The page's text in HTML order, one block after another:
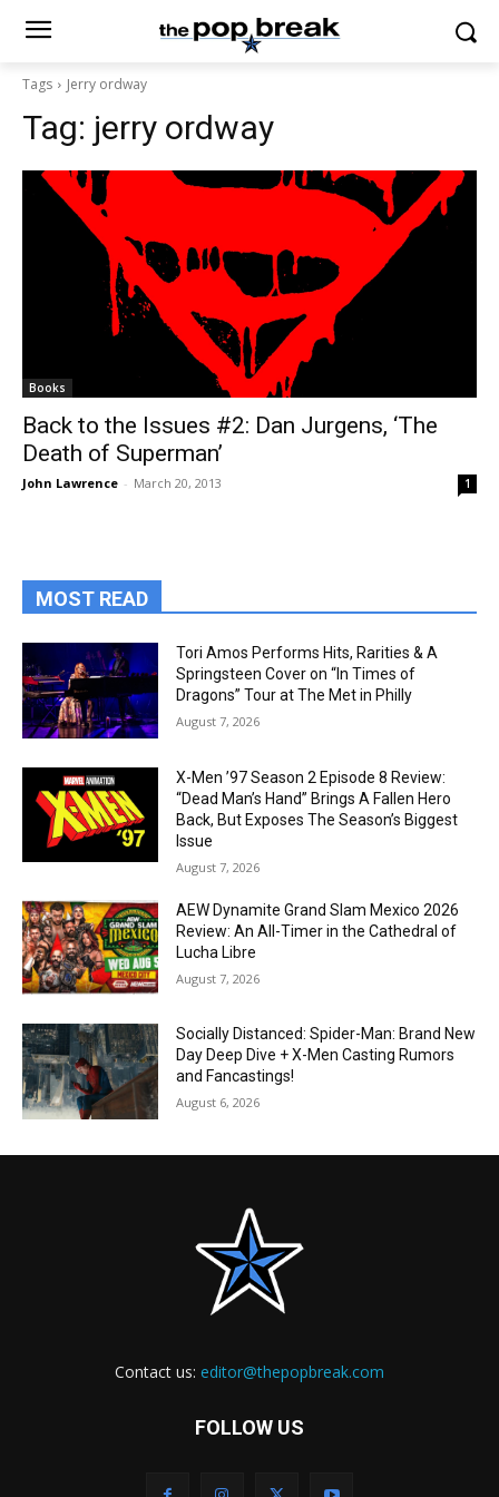
Tags Jerry ordway
Tag: jerry ordway
Books
Back to the Issues #2: Dan Jurgens, ‘The
Death of Superman’
John Lawrence - March 20, 2013 1
MOST READ
Tori Amos Performs Hits, Rarities & A
Springsteen Cover on “In Times of
Dragons” Tour at The Met in Philly
August 7, 2026
X-Men ’97 Season 2 Episode 8 Review:
“Dead Man’s Hand” Brings A Fallen Hero
Back, But Exposes The Season’s Biggest
Issue
August 7, 2026
AEW Dynamite Grand Slam Mexico 2026
Review: An All-Timer in the Cathedral of
Lucha Libre
August 7, 2026
Socially Distanced: Spider-Man: Brand New
Day Deep Dive + X-Men Casting Rumors
and Fancastings!
August 6, 2026
Contact us: editor@thepopbreak.com
FOLLOW US